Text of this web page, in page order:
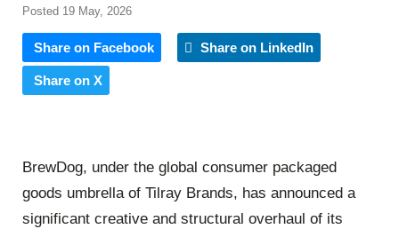
Posted 19 May, 2026
Share on Facebook Share on LinkedIn
Share on X
BrewDog, under the global consumer packaged
goods umbrella of Tilray Brands, has announced a
significant creative and structural overhaul of its